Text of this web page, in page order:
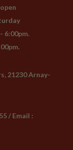
6:00pm.
21230 Arnay-
/ Email :